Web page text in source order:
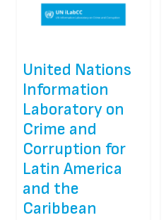
United Nations
Information
Laboratory on
Crime and
Corruption for
Latin America
and the
Caribbean